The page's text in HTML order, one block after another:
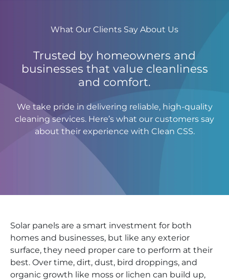
What Our Clients Say About Us
Trusted by homeowners and
businesses that value cleanliness
and comfort.
We take pride in delivering reliable, high-quality
cleaning services. Here’s what our customers say
about their experience with Clean CSS.
Solar panels are a smart investment for both
homes and businesses, but like any exterior
surface, they need proper care to perform at their
best. Over time, dirt, dust, bird droppings, and
organic growth like moss or lichen can build up,